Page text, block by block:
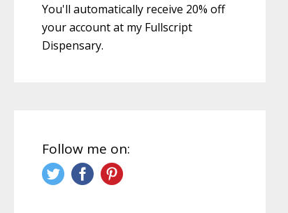
You'll automatically receive 20% off
your account at my Fullscript
Dispensary.
Follow me on: